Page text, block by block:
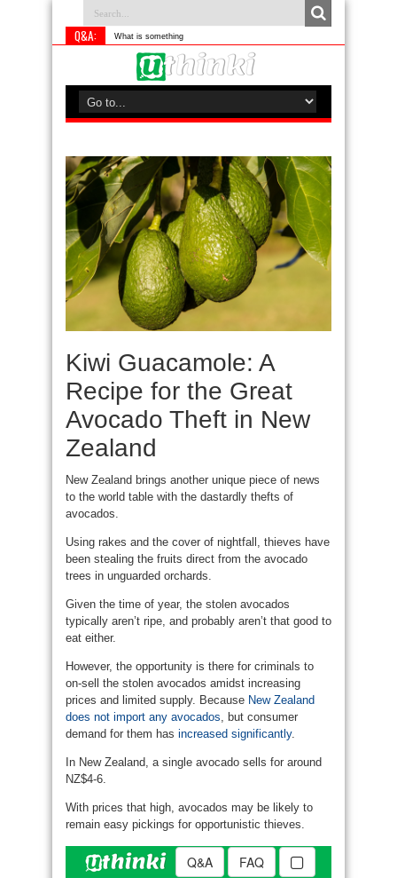
Q&A: What is something you do differen
Kiwi Guacamole: A
Recipe for the Great
Avocado Theft in New
Zealand
New Zealand brings another unique piece of news
to the world table with the dastardly thefts of
avocados.
Using rakes and the cover of nightfall, thieves have
been stealing the fruits direct from the avocado
trees in unguarded orchards.
Given the time of year, the stolen avocados
typically aren’t ripe, and probably aren’t that good to
eat either.
However, the opportunity is there for criminals to
on-sell the stolen avocados amidst increasing
prices and limited supply. Because New Zealand
does not import any avocados , but consumer
demand for them has increased significantly.
In New Zealand, a single avocado sells for around
NZ$4-6.
With prices that high, avocados may be likely to
remain easy pickings for opportunistic thieves.